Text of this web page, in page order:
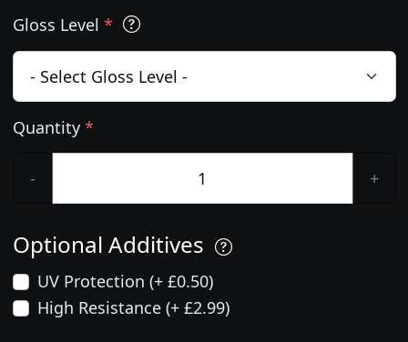
Gloss Level *
Quantity *
- +
Optional Additives
UV Protection (+ £0.50)
High Resistance (+ £2.99)